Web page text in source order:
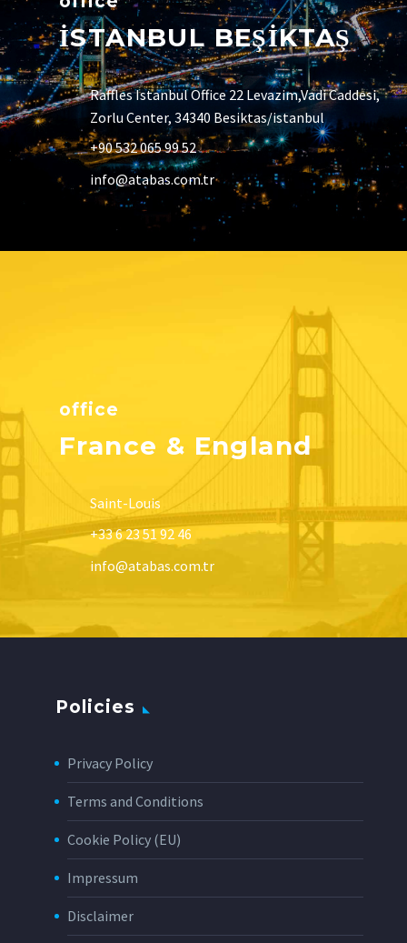
İSTANBUL BEŞİKTAŞ
Raffles Istanbul Office 22 Levazim,Vadi Caddesi,
Zorlu Center, 34340 Besiktas/istanbul
+90 532 065 99 52
info@atabas.com.tr
office
France & England
Saint-Louis
+33 6 23 51 92 46
info@atabas.com.tr
Policies
Privacy Policy
Terms and Conditions
Cookie Policy (EU)
Impressum
Disclaimer